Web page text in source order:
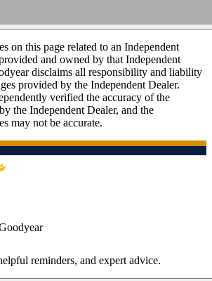
on this page related to an Independent
and owned by that Independent
disclaims all responsibility and liability
provided by the Independent Dealer.
verified the accuracy of the
the Independent Dealer, and the
may not be accurate.
reminders, and expert advice.